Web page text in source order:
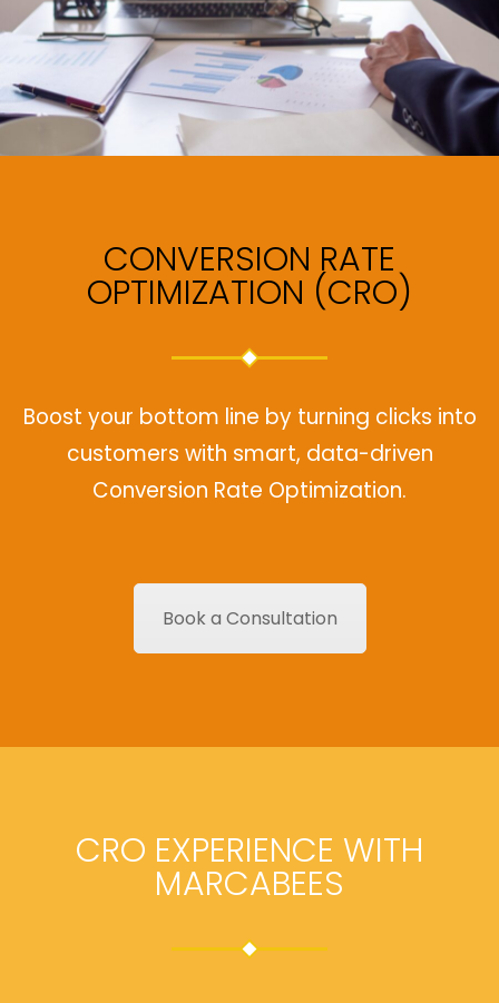
CONVERSION RATE
OPTIMIZATION (CRO)
Boost your bottom line by turning clicks into
customers with smart, data-driven
Conversion Rate Optimization.
Book a Consultation
CRO EXPERIENCE WITH
MARCABEES